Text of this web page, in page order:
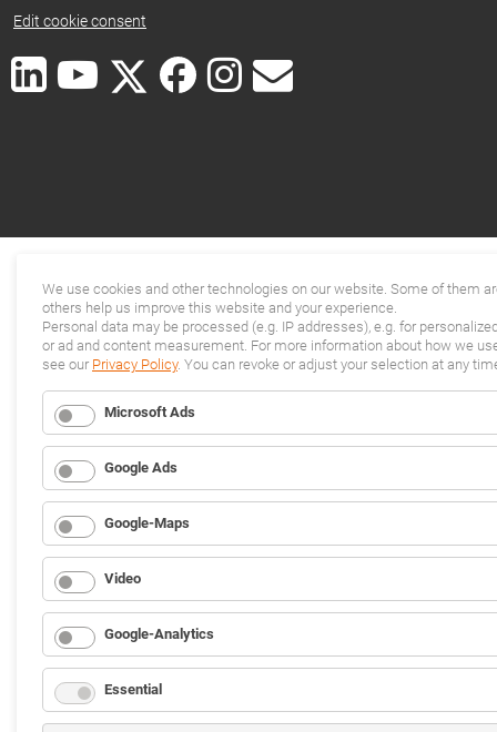
Edit cookie consent
We use cookies and other technologies on our website. Some of them
others help us improve this website and your experience.
Personal data may be processed (e.g. IP addresses), e.g. for
or ad and content measurement. For more information about how we
see our Privacy Policy. You can revoke or adjust your selection at any
Microsoft Ads
Google Ads
Google-Maps
Video
Google-Analytics
Essential